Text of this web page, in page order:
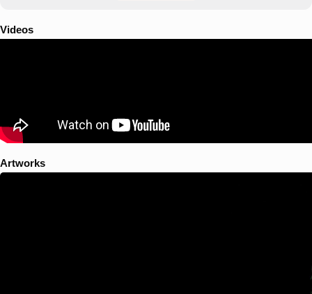
Videos
Artworks